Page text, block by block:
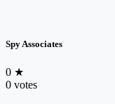
Spy Associates
0 ★
0 votes